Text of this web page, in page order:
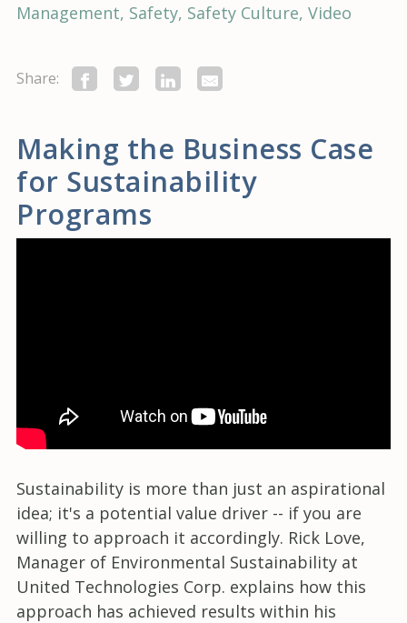
Management Safety Safety Culture Video
Share:
Making the Business Case
for Sustainability
Programs
Sustainability is more than just an aspirational
idea; it's a potential value driver -- if you are
willing to approach it accordingly. Rick Love,
Manager of Environmental Sustainability at
United Technologies Corp. explains how this
approach has achieved results within his